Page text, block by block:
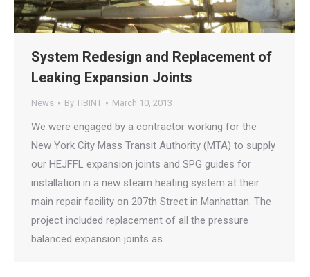
System Redesign and Replacement of
Leaking Expansion Joints
News By TIBINT March 10, 2013
We were engaged by a contractor working for the
New York City Mass Transit Authority (MTA) to supply
our HEJFFL expansion joints and SPG guides for
installation in a new steam heating system at their
main repair facility on 207th Street in Manhattan. The
project included replacement of all the pressure
balanced expansion joints as…